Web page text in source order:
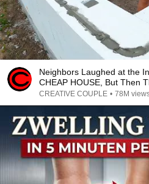
Neighbors Laughed at the
CHEAP HOUSE, But Then
CREATIVE COUPLE • 78M